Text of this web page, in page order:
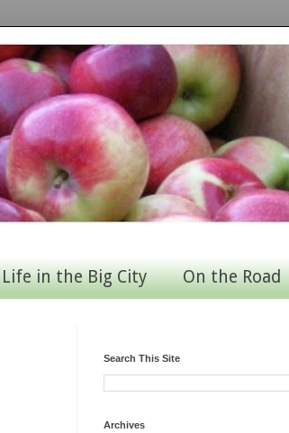
Life in the Big City On the Road
Search This Site
Archives